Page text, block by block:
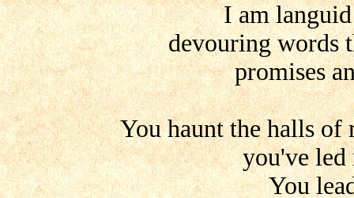
I am
devouring words
promises
You haunt the halls
you've led
You